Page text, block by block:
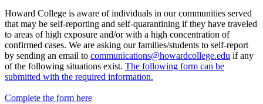
Howard College is aware of individuals in our communities served
that may be self-reporting and self-quarantining if they have traveled
to areas of high exposure and/or with a high concentration of
confirmed cases. We are asking our families/students to self-report
by sending an email to communications@howardcollege.edu if any
of the following situations exist. The following form can be
submitted with the required information.
Complete the form here